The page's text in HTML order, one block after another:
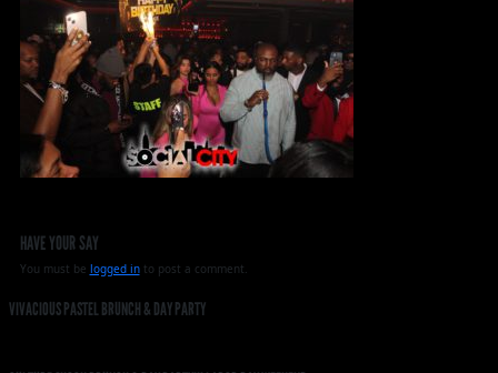
HAVE YOUR SAY
You must be logged into post a comment.
VIVACIOUS PASTEL BRUNCH & DAY PARTY